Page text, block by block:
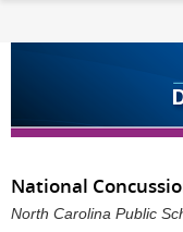
National
North Carolina Public